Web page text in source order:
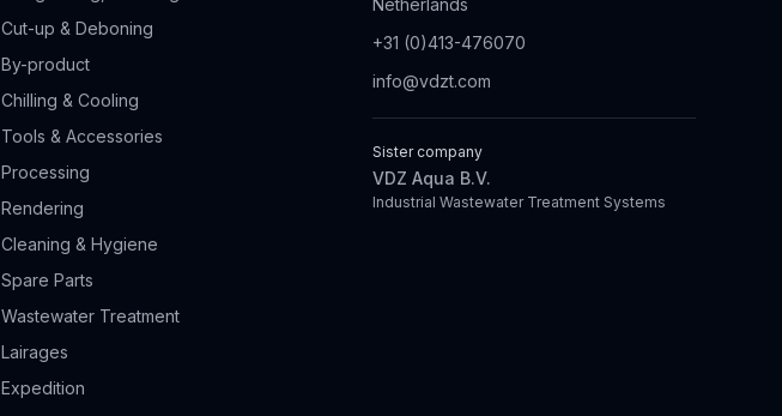
Cut-up & Deboning
By-product
Chilling & Cooling
Tools & Accessories
Processing
Rendering
Cleaning & Hygiene
Spare Parts
Wastewater Treatment
Lairages
Expedition
Netherlands
+31 (0)413-476070
info@vdzt.com
Sister company
VDZ Aqua B.V.
Industrial Wastewater Treatment Systems